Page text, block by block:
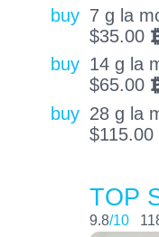
buy 7 g la
$35.00
buy 14 g la
$65.00
buy 28 g la
$115.00
TOP
9.8/10